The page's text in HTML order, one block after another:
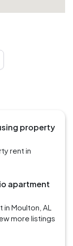
property
rent in
apartment
Moulton, AL
more listings